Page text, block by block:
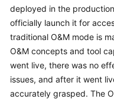
Getting
Started
User
Guide
Best
deployed in the
officially launch it for
traditional O&M mode is
O&M concepts and tool
went live, there was no
issues, and after it went
accurately grasped. The